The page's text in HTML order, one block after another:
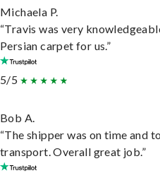
Michaela P.
“Travis was very
Persian carpet for us.”
5/5
Bob A.
“The shipper was on time and
transport. Overall great job.”